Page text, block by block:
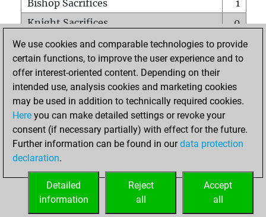
Bishop Sacrifices
1
Knight Sacrifices
0
Pawn Sacrifices
0
Mates on full board
0
Checkmates with a pawn
Smothered mates
0
Underpromotions
Doubled rooks on seventh rank
0
We use cookies and comparable technologies to provide
certain functions, to improve the user experience and to
offer interest-oriented content. Depending on their
intended use, analysis cookies and marketing cookies
may be used in addition to technically required cookies.
Here you can make detailed settings or revoke your
consent (if necessary partially) with effect for the future.
Further information can be found in ourdata protection
declaration.
Accept
all
Reject
all
Detailed
information